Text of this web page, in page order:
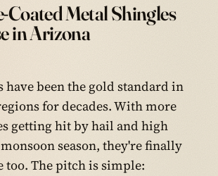
Coated Metal Shingles
in Arizona
have been the gold standard in
for decades. With more
getting hit by hail and high
season, they're finally
too. The pitch is simple: